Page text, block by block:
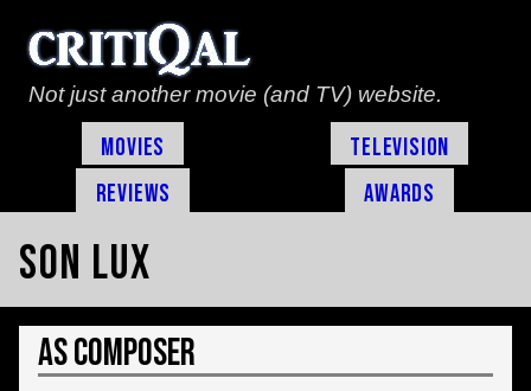
Not just another movie (and TV) website.
Movies
Television
Reviews
Awards
Son Lux
As Composer